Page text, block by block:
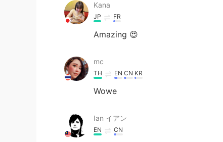
Kana
JP FR
Amazing 😍
mc
TH EN CN KR
Wowe
Ian イアン
EN CN